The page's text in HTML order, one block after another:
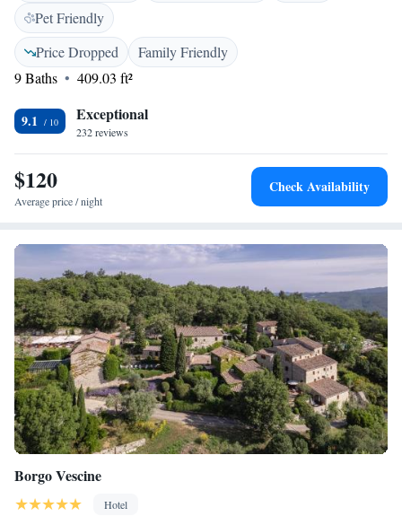
coffee shop, and barbecue facilities. <h2>Dining Experience</h2> The
traditional restaurant serves Italian and local cuisines. Breakfast includes
continental and Italian options with champagne, local specialities, and
fresh pastries. <h2>Local Attractions</h2> Located 13 km from Piazza
Matteotti and 23 km from Florence Airport. Nearby attractions include
Piazzale Michelangelo and Uffizi Gallery.
Pet Friendly
Price Dropped
Family Friendly
9 Baths
409.03 ft²
9.1 Exceptional
232 reviews
$120
Average price / night
Check Availability
Borgo Vescine
Hotel